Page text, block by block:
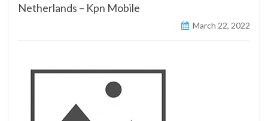
Netherlands – Kpn Mobile
March 22, 2022